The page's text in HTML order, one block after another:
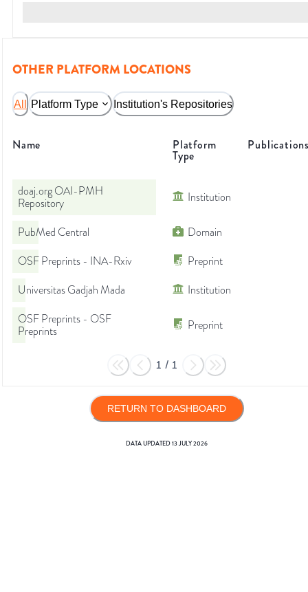
OTHER PLATFORM LOCATIONS
All Platform Type Institution's Repositories
Name Platform
Type
doaj.org OAI-PMH
Repository
Institution
PubMed Central
Domain
OSF Preprints - INA-Rxiv
Preprint
Universitas Gadjah Mada
Institution
OSF Preprints - OSF
Preprints
Preprint
1 / 1
RETURN TO DASHBOARD
DATA UPDATED13 JULY 2026